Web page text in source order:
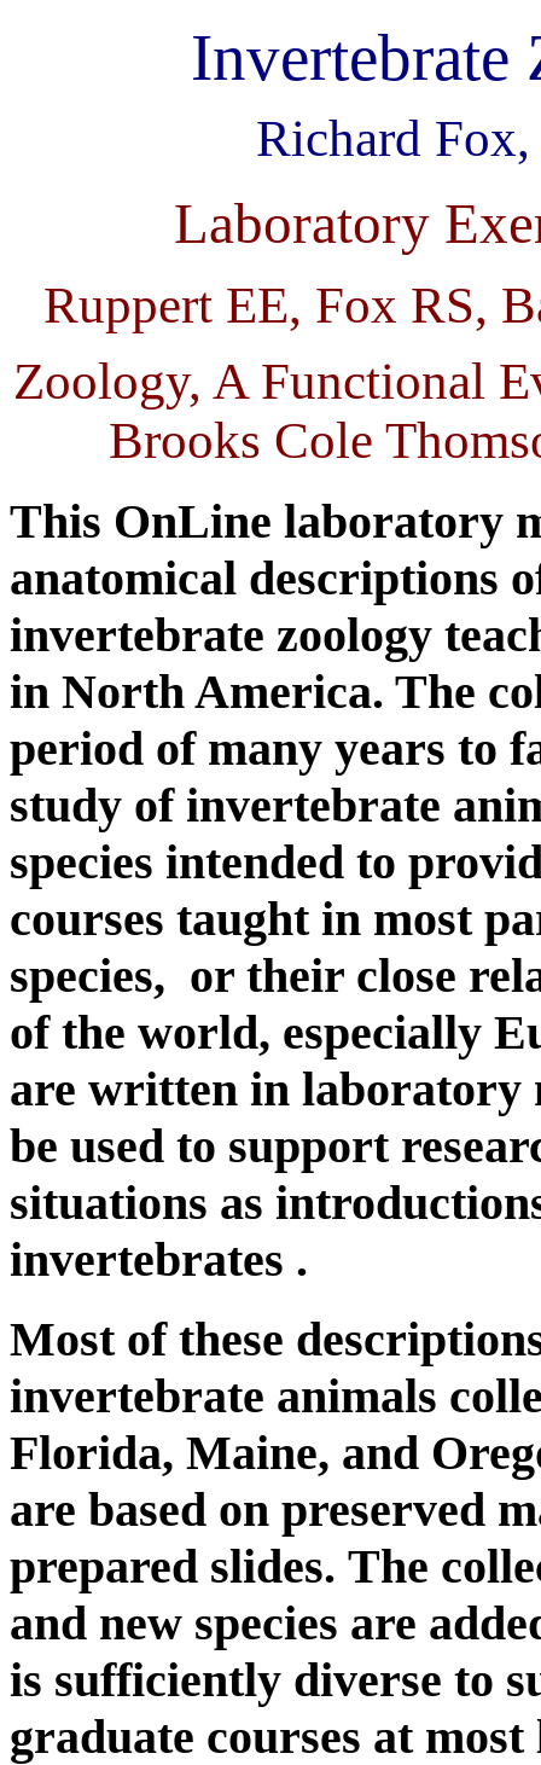
Richard Fox,
Laboratory
Ruppert EE, Fox RS,
Zoology, A Functional
Brooks Cole
This OnLine laboratory
anatomical descriptions
invertebrate zoology
in North America. The
period of many years to
study of invertebrate
species intended to
courses taught in most
species, or their close
of the world, especially
are written in laboratory
be used to support
situations as
invertebrates .
Most of these
invertebrate animals
Florida, Maine, and
are based on preserved
prepared slides. The
and new species are
is sufficiently diverse to
graduate courses at